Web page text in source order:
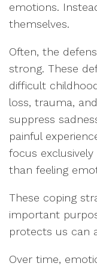
emotions.
themselves.
Often, the
strong. These
difficult
loss, trauma,
suppress
painful
focus
than feeling
These coping
important
protects us can
Over time,